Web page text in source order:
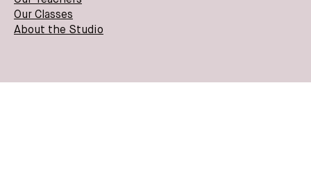
Our Classes
About the Studio